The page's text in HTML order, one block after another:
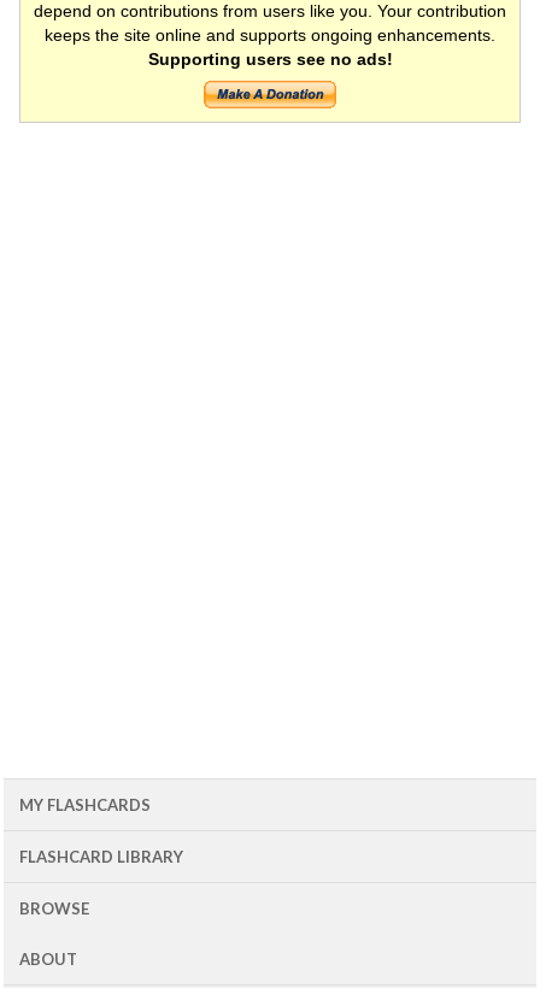
depend on contributions from users like you. Your contribution
keeps the site online and supports ongoing enhancements.
Supporting users see no ads!
MY FLASHCARDS
FLASHCARD LIBRARY
BROWSE
ABOUT